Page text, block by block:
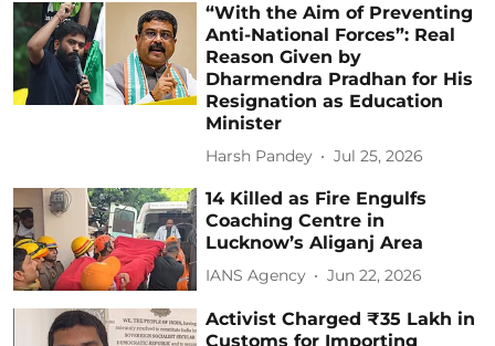
“With the Aim of Preventing
Anti-National Forces”: Real
Reason Given by
Dharmendra Pradhan for His
Resignation as Education
Minister
Harsh Pandey Jul 25, 2026
14 Killed as Fire Engulfs
Coaching Centre in
Lucknow’s Aliganj Area
IANS Agency Jun 22, 2026
Activist Charged ₹35 Lakh in
Customs for Importing